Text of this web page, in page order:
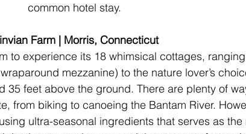
common hotel stay.
Farm | Morris, Connecticut
to experience its 18 whimsical cottages,
mezzanine) to the nature lover’s
35 feet above the ground. There are plenty of
from biking to canoeing the Bantam River.
ultra-seasonal ingredients that serves as the